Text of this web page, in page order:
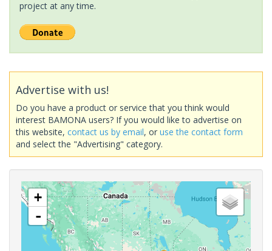
project at any time.
Advertise with us!
Do you have a product or service that you think would
interest BAMONA users? If you would like to advertise on
this website, contact us by email, or use the contact form
and select the "Advertising" category.
+
-